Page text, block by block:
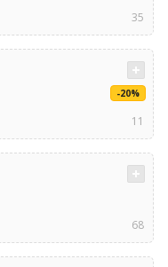
35
-20%
11
68